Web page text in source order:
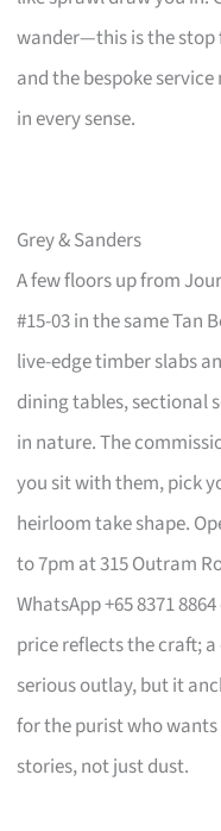
wander—this is the stop
and the bespoke
in every sense.
Grey & Sanders
A few floors up from
#15-03 in the same Tan
live-edge timber slabs
dining tables, sectional
in nature. The
you sit with them, pick
heirloom take shape.
to 7pm at 315 Outram
WhatsApp +65 8371
price reflects the craft;
serious outlay, but it
for the purist who
stories, not just dust.